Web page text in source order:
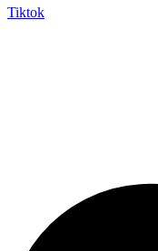
Tiktok